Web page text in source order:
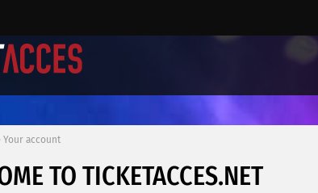
Your account
TO TICKETACCES.NET